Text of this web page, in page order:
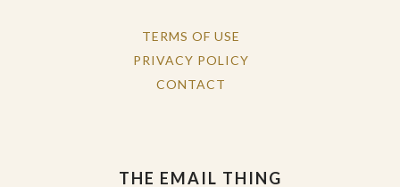
TERMS OF USE
PRIVACY POLICY
CONTACT
THE EMAIL THING